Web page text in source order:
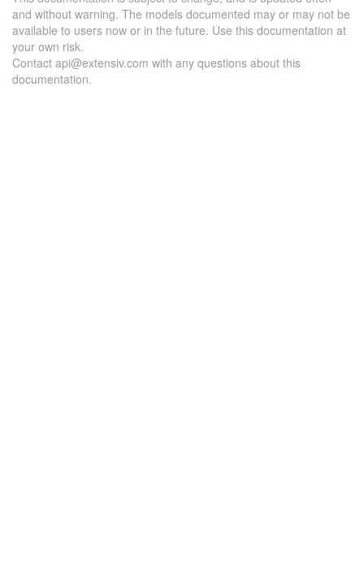
and without warning. The models documented may or may not be
available to users now or in the future. Use this documentation at
your own risk.
Contact api@extensiv.com with any questions about this
documentation.